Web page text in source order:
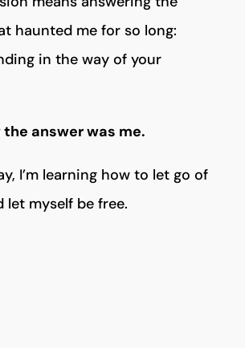
haunted me for so long:
in the way of your
the answer was me.
I’m learning how to let go of
let myself be free.